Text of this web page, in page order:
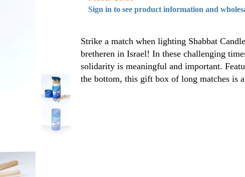
Sign in to see product information and
Strike a match when lighting Shabbat
bretheren in Israel! In these challenging
solidarity is meaningful and important.
the bottom, this gift box of long matches is a